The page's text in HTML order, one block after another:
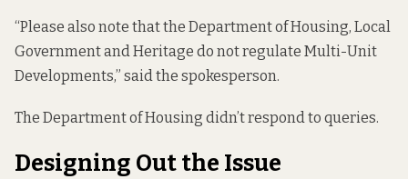
“Please also note that the Department of Housing, Local
Government and Heritage do notregulate Multi-Unit
Developments,” said the spokesperson.
The Department of Housing didn’t respond to queries.
Designing Out the Issue